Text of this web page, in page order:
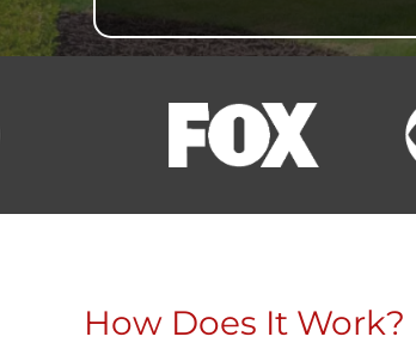
How Does It Work?